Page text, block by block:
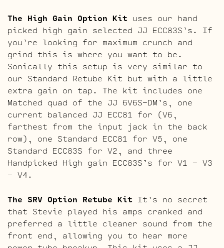
The High Gain Option Kit uses our hand
picked high gain selected JJ ECC83S’s. If
you’re looking for maximum crunch and
grind this is where you want to be.
Sonically this setup is very similar to
our Standard Retube Kit but with a little
extra gain on tap. The kit includes one
Matched quad of the JJ 6V6S-DM’s, one
current balanced JJ ECC81 for (V6,
farthest from the input jack in the back
row), one Standard ECC81 for V5, one
Standard ECC83S for V2, and three
Handpicked High gain ECC83S’s for V1 – V3
– V4.
The SRV Option Retube Kit It’s no secret
that Stevie played his amps cranked and
preferred a little cleaner sound from the
front end, allowing you to hear more